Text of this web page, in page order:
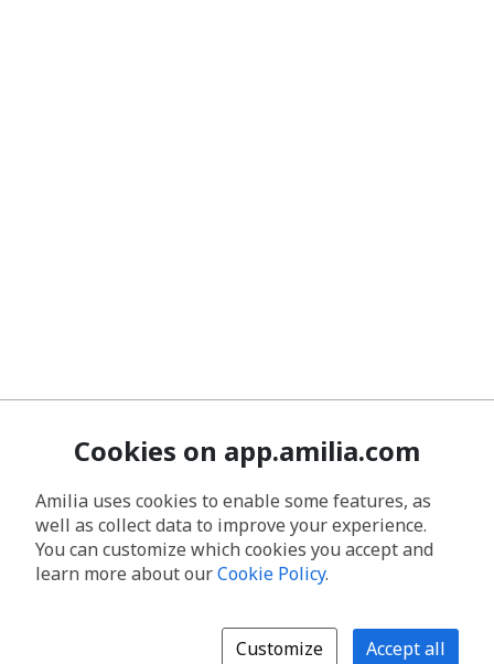
Cookies on app.amilia.com
Amilia uses cookies to enable some features, as
well as collect data to improve your experience.
You can customize which cookies you accept and
learn more about ourCookie Policy.
Customize Accept all